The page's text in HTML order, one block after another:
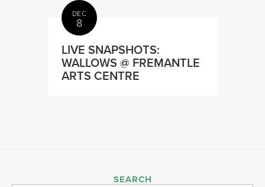
DEC
8
LIVE SNAPSHOTS:
WALLOWS @ FREMANTLE
ARTS CENTRE
SEARCH